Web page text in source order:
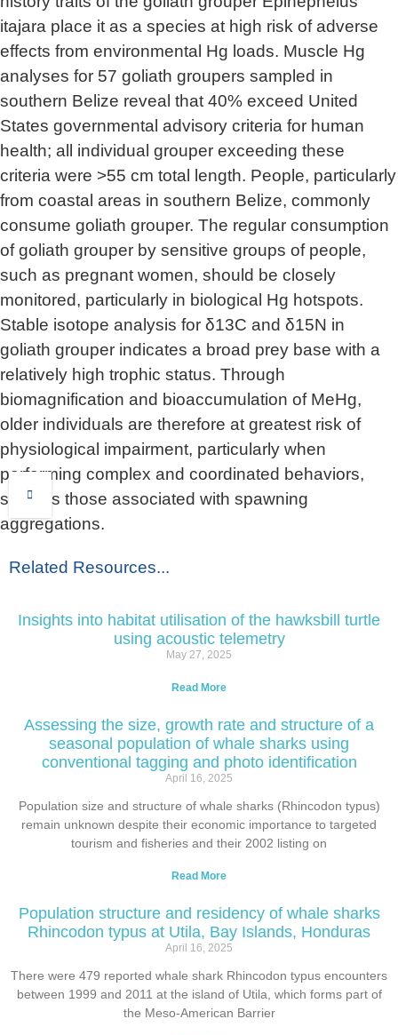
itajara place it as a species at high risk of adverse
effects from environmental Hg loads. Muscle Hg
analyses for 57 goliath groupers sampled in
southern Belize reveal that 40% exceed United
States governmental advisory criteria for human
health; all individual grouper exceeding these
criteria were >55 cm total length. People, particularly
from coastal areas in southern Belize, commonly
consume goliath grouper. The regular consumption
of goliath grouper by sensitive groups of people,
such as pregnant women, should be closely
monitored, particularly in biological Hg hotspots.
Stable isotope analysis for δ13C and δ15N in
goliath grouper indicates a broad prey base with a
relatively high trophic status. Through
biomagnification and bioaccumulation of MeHg,
older individuals are therefore at greatest risk of
physiological impairment, particularly when
performing complex and coordinated behaviors,
such as those associated with spawning
aggregations.
Related Resources...
Insights into habitat utilisation of the hawksbill turtle
using acoustic telemetry
May 27, 2025
Read More
Assessing the size, growth rate and structure of a
seasonal population of whale sharks using
conventional tagging and photo identification
April 16, 2025
Population size and structure of whale sharks (Rhincodon typus)
remain unknown despite their economic importance to targeted
tourism and fisheries and their 2002 listing on
Read More
Population structure and residency of whale sharks
Rhincodon typus at Utila, Bay Islands, Honduras
April 16, 2025
There were 479 reported whale shark Rhincodon typus encounters
between 1999 and 2011 at the island of Utila, which forms part of
the Meso-American Barrier